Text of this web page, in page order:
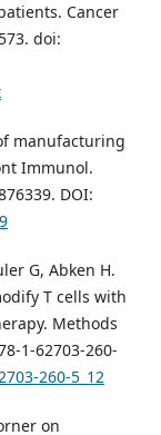
Cancer
doi:
manufacturing
Immunol.
DOI:
G, Abken H.
T cells with
Methods
1-62703-260-
260-5_12
on